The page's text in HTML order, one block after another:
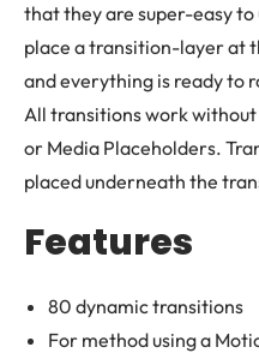
that they are super-easy to
place a transition-layer at
and everything is ready to
All transitions work
or Media Placeholders.
placed underneath the
Features
80 dynamic transitions
For method using a